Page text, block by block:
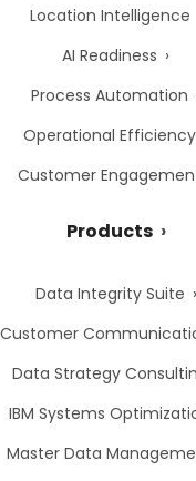
Location Intelligence
AI Readiness
Process Automation
Operational Efficiency
Customer
Products
Data Integrity Suite
Customer
Data Strategy
IBM Systems
Master Data